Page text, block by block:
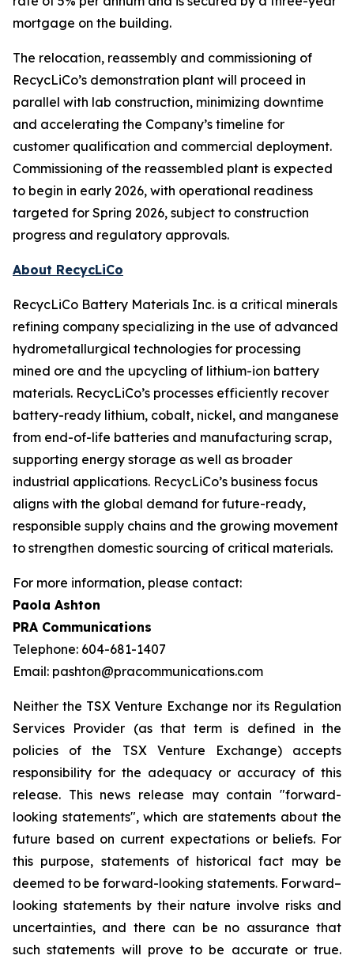
mortgage on the building.
The relocation, reassembly and commissioning of
RecycLiCo’s demonstration plant will proceed in
parallel with lab construction, minimizing downtime
and accelerating the Company’s timeline for
customer qualification and commercial deployment.
Commissioning of the reassembled plant is expected
to begin in early 2026, with operational readiness
targeted for Spring 2026, subject to construction
progress and regulatory approvals.
About RecycLiCo
RecycLiCo Battery Materials Inc. is a critical minerals
refining company specializing in the use of advanced
hydrometallurgical technologies for processing
mined ore and the upcycling of lithium-ion battery
materials. RecycLiCo’s processes efficiently recover
battery-ready lithium, cobalt, nickel, and manganese
from end-of-life batteries and manufacturing scrap,
supporting energy storage as well as broader
industrial applications. RecycLiCo’s business focus
aligns with the global demand for future-ready,
responsible supply chains and the growing movement
to strengthen domestic sourcing of critical materials.
For more information, please contact:
Paola Ashton
PRA Communications
Telephone: 604-681-1407
Email: pashton@pracommunications.com
Neither the TSX Venture Exchange nor its Regulation
Services Provider (as that term is defined in the
policies of the TSX Venture Exchange) accepts
responsibility for the adequacy or accuracy of this
release. This news release may contain "forward-
looking statements", which are statements about the
future based on current expectations or beliefs. For
this purpose, statements of historical fact may be
deemed to be forward-looking statements. Forward–
looking statements by their nature involve risks and
uncertainties, and there can be no assurance that
such statements will prove to be accurate or true.